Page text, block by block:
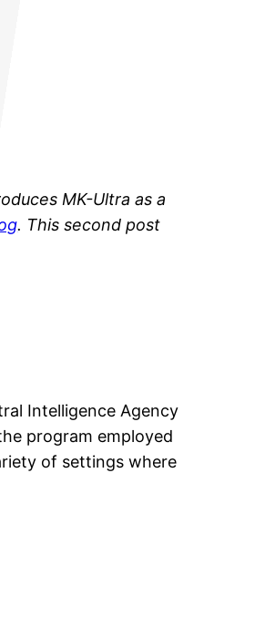
MK-Ultra as a
. This second post
Intelligence Agency
program employed
of settings where